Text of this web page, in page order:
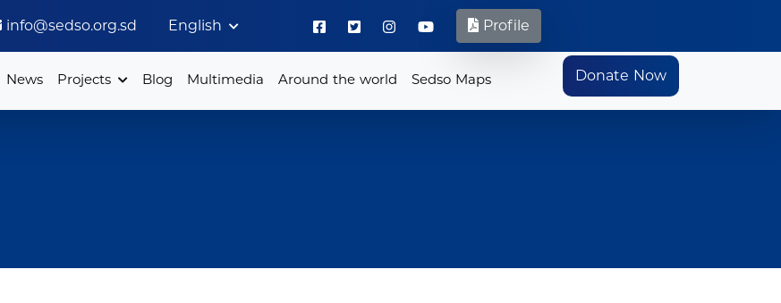
info@sedso.org.sd English Profile
News Projects Blog Multimedia Around the world Sedso Maps Donate Now